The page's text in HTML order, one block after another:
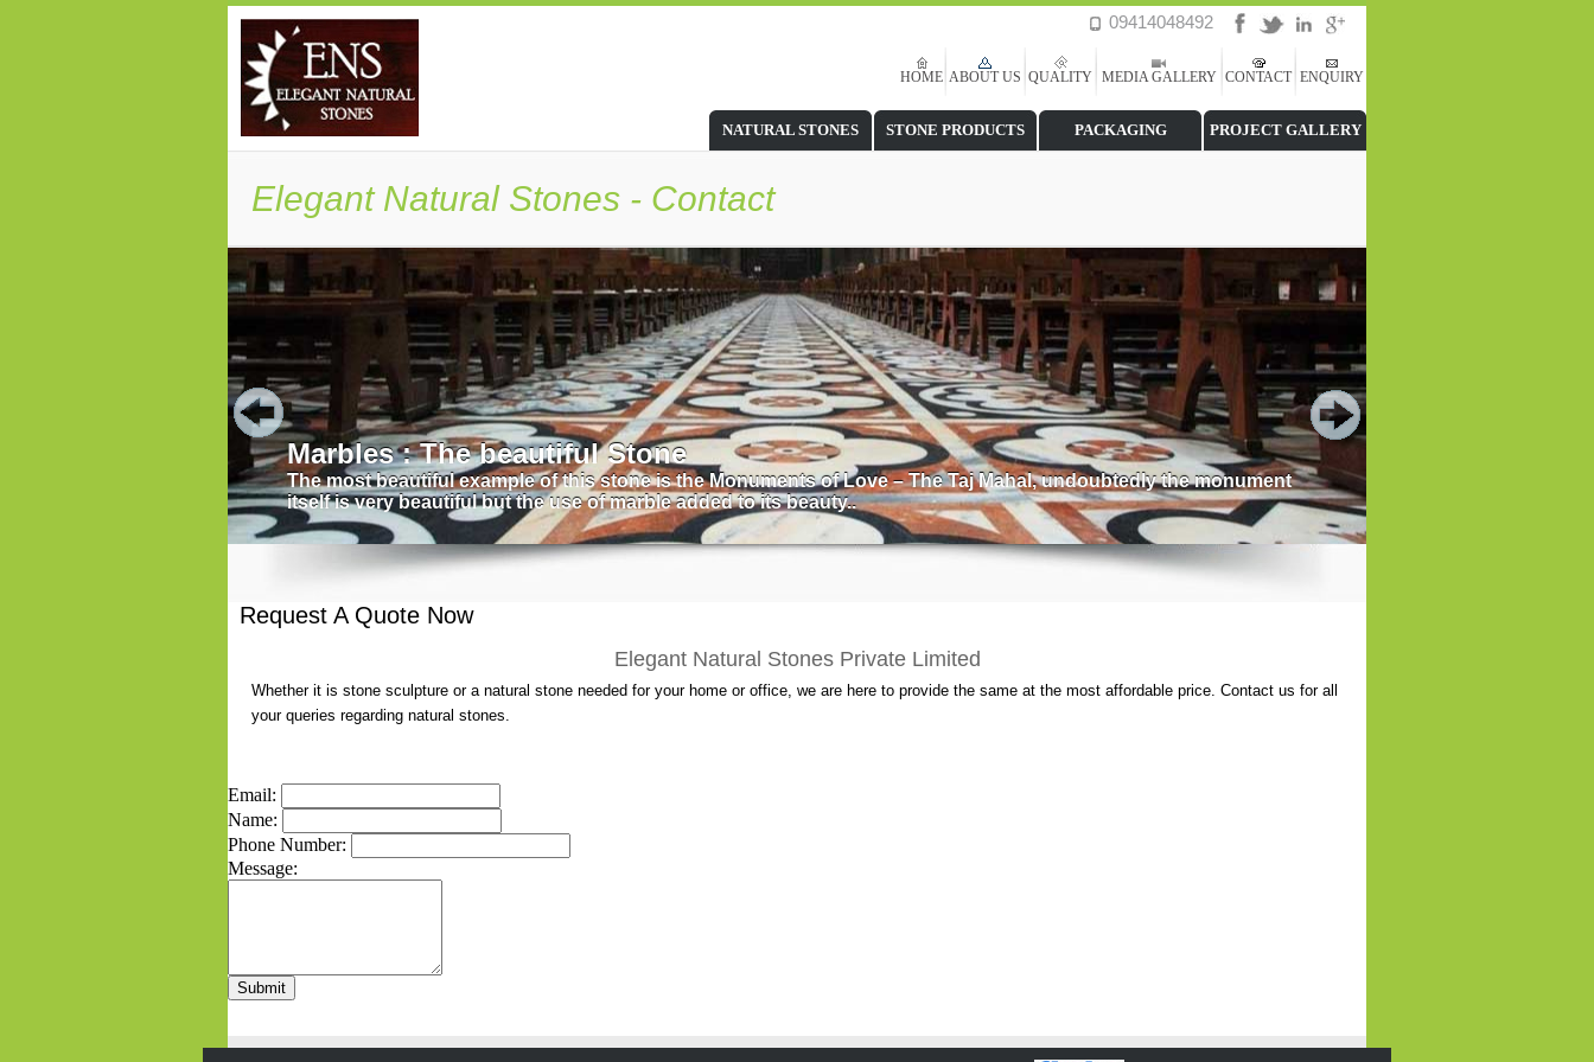
09414048492
HOME ABOUT US QUALITY MEDIA GALLERY CONTACT ENQUIRY
NATURAL STONES STONE PRODUCTS PACKAGING PROJECT GALLERY
Elegant Natural Stones - Contact
Mahal, undoubtedly the monument
Request A Quote Now
Elegant Natural Stones Private Limited
Whether it is stone sculpture or a natural stone needed for your home or office, we are here to provide the same at the most affordable price. Contact us for all
your queries regarding natural stones.
Email:
Name:
Phone Number:
Message: